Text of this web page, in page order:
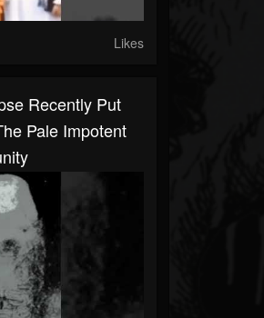
Likes
Recently Put
Pale Impotent